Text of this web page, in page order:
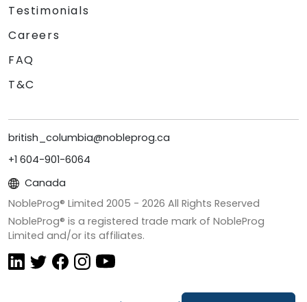
Testimonials
Careers
FAQ
T&C
british_columbia@nobleprog.ca
+1 604-901-6064
Canada
NobleProg® Limited 2005 - 2026 All Rights Reserved
NobleProg® is a registered trade mark of NobleProg
Limited and/or its affiliates.